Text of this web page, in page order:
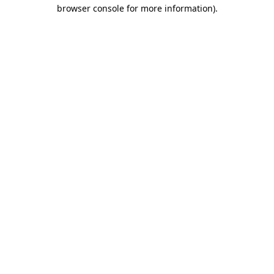
browser console for more information).